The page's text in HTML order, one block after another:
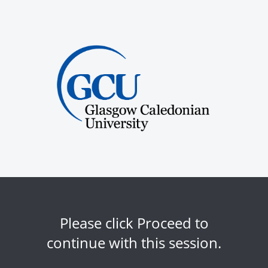
Please click Proceed to
continue with this session.